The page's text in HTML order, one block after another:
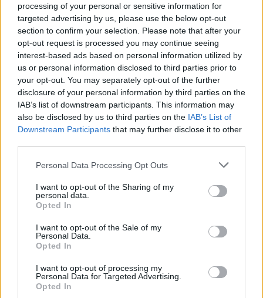
processing of your personal or sensitive information for
targeted advertising by us, please use the below opt-out
section to confirm your selection. Please note that after your
opt-out request is processed you may continue seeing
interest-based ads based on personal information utilized by
us or personal information disclosed to third parties prior to
your opt-out. You may separately opt-out of the further
disclosure of your personal information by third parties on the
IAB’s list of downstream participants. This information may
also be disclosed by us to third parties on the IAB’s List of
Downstream Participants that may further disclose it to other
Personal Data Processing Opt Outs
I want to opt-out of the Sharing of my
personal data.
Opted In
I want to opt-out of the Sale of my
Personal Data.
Opted In
I want to opt-out of processing my
Personal Data for Targeted Advertising.
Opted In
20 JAN 20
Ones to Watch Night 4 - Whelan's (Photos)
Live Report: Night four of Whelan's Ones to Watch
with Skinner, Sprints, and more